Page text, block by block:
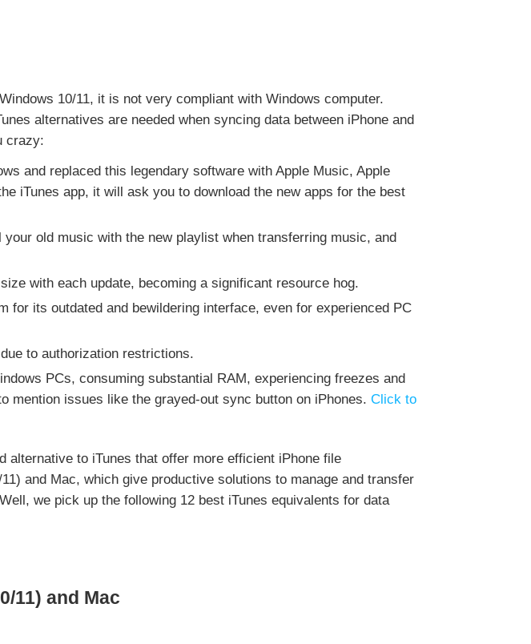
10/11, it is not very compliant with Windows computer.
alternatives are needed when syncing data between iPhone and
crazy:
and replaced this legendary software with Apple Music, Apple
iTunes app, it will ask you to download the new apps for the best
old music with the new playlist when transferring music, and
with each update, becoming a significant resource hog.
for its outdated and bewildering interface, even for experienced PC
to authorization restrictions.
PCs, consuming substantial RAM, experiencing freezes and
mention issues like the grayed-out sync button on iPhones. Click to
alternative to iTunes that offer more efficient iPhone file
and Mac, which give productive solutions to manage and transfer
we pick up the following 12 best iTunes equivalents for data
11) and Mac